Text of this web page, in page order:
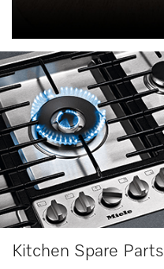
Kitchen Spare Parts